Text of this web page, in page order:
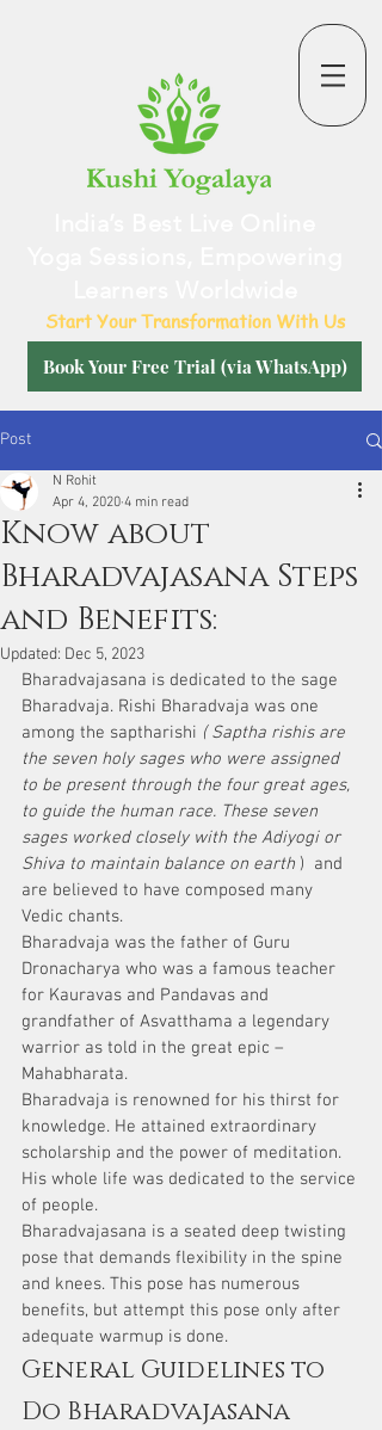
Start Your Transformation With Us
Book Your Free Trial (via WhatsApp)
Post
Know about
Bharadvajasana Steps
and Benefits:
N Rohit
Apr 4, 2020 4 min read
Updated: Dec 5, 2023
Bharadvajasana is dedicated to the sage
Bharadvaja. Rishi Bharadvaja was one
among the saptharishi ( Saptha rishis are
the seven holy sages who were assigned
to be present through the four great ages,
to guide the human race. These seven
sages worked closely with the Adiyogi or
Shiva to maintain balance on earth )  and
are believed to have composed many
Vedic chants.
Bharadvaja was the father of Guru
Dronacharya who was a famous teacher
for Kauravas and Pandavas and
grandfather of Asvatthama a legendary
warrior as told in the great epic –
Mahabharata.
Bharadvaja is renowned for his thirst for
knowledge. He attained extraordinary
scholarship and the power of meditation.
His whole life was dedicated to the service
of people.
Bharadvajasana is a seated deep twisting
pose that demands flexibility in the spine
and knees. This pose has numerous
benefits, but attempt this pose only after
adequate warmup is done.
General Guidelines to
Do Bharadvajasana